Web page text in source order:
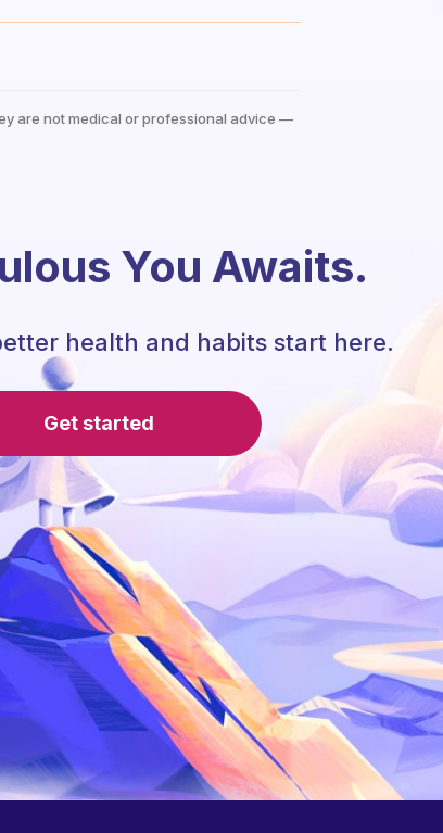
are not medical or professional advice —
You Awaits.
health and habits start here.
Get started